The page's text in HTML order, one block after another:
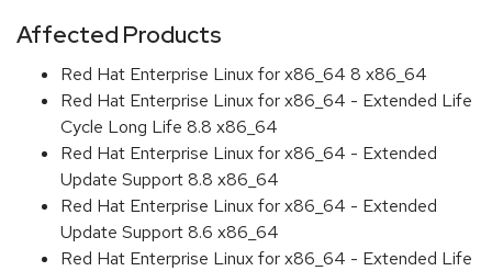
Affected Products
Red Hat Enterprise Linux for x86_64 8 x86_64
Red Hat Enterprise Linux for x86_64 - Extended Life
Cycle Long Life 8.8 x86_64
Red Hat Enterprise Linux for x86_64 - Extended
Update Support 8.8 x86_64
Red Hat Enterprise Linux for x86_64 - Extended
Update Support 8.6 x86_64
Red Hat Enterprise Linux for x86_64 - Extended Life